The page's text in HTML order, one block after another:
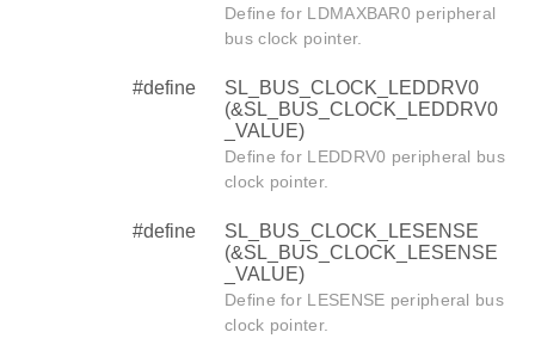
Define for LDMAXBAR0 peripheral
bus clock pointer.
#define
SL_BUS_CLOCK_LEDDRV0
(&SL_BUS_CLOCK_LEDDRV0
_VALUE)
Define for LEDDRV0 peripheral bus
clock pointer.
#define
SL_BUS_CLOCK_LESENSE
(&SL_BUS_CLOCK_LESENSE
_VALUE)
Define for LESENSE peripheral bus
clock pointer.